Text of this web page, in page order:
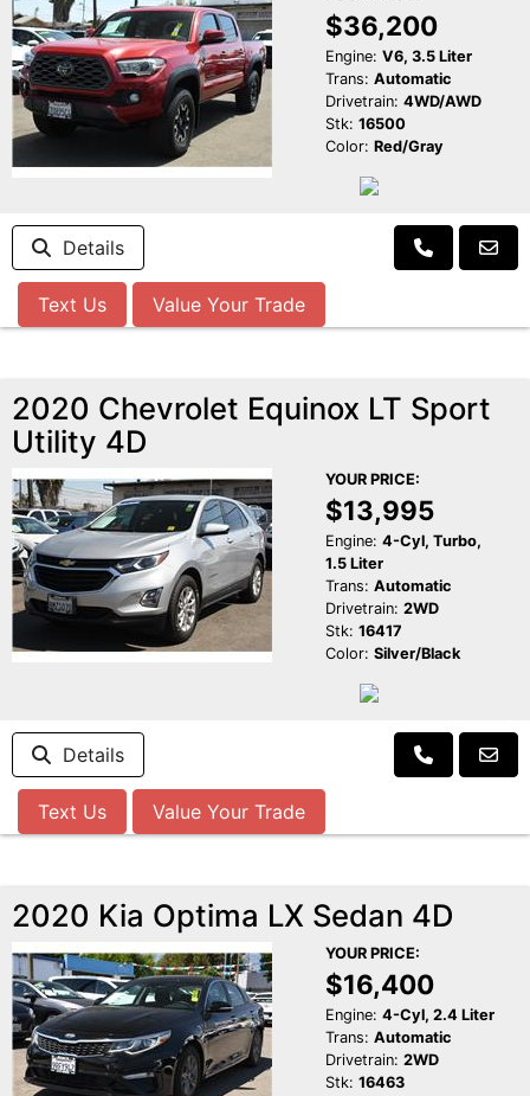
$36,200
Engine: V6, 3.5 Liter
Trans: Automatic
Drivetrain: 4WD/AWD
Stk: 16500
Color: Red/Gray
Details
Text Us Value Your Trade
2020 Chevrolet Equinox LT Sport
Utility 4D
YOUR PRICE:
$13,995
Engine: 4-Cyl, Turbo,
1.5 Liter
Trans: Automatic
Drivetrain: 2WD
Stk: 16417
Color: Silver/Black
Details
Text Us Value Your Trade
2020 Kia Optima LX Sedan 4D
YOUR PRICE:
$16,400
Engine: 4-Cyl, 2.4 Liter
Trans: Automatic
Drivetrain: 2WD
Stk: 16463